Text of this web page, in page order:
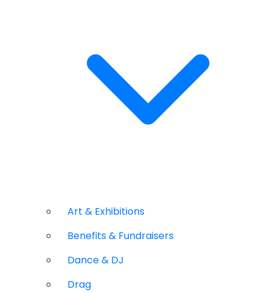
Art & Exhibitions
Benefits & Fundraisers
Dance & DJ
Drag